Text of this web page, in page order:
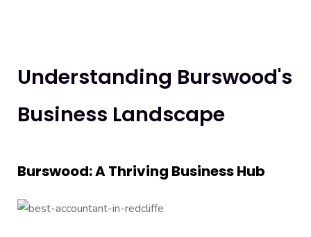
Understanding Burswood's
Business Landscape
Burswood: A Thriving Business Hub